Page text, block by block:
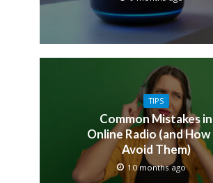
TIPS
Common Mistakes in
Online Radio (and
Avoid Them)
10 months ago